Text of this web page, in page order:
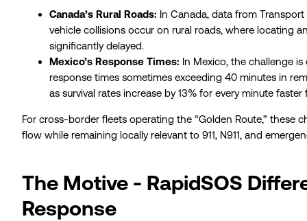
Canada’s Rural Roads: In Canada, data from
vehicle collisions occur on rural roads, where locating
significantly delayed.
Mexico’s Response Times: In Mexico, the challenge
response times sometimes exceeding 40 minutes in
as survival rates increase by 13% for every minute
For cross-border fleets operating the “Golden Route,” these
flow while remaining locally relevant to 911, N911, and
The Motive - RapidSOS
Response